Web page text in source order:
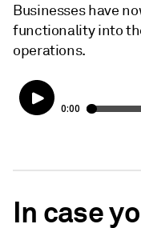
Businesses have
functionality into
operations.
In case